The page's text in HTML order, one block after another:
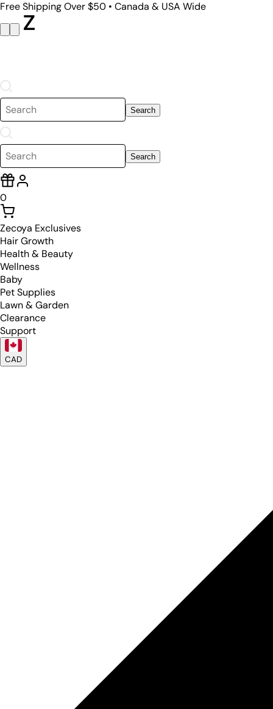
Free Shipping Over $50 • Canada & USA Wide
Search
Search
0
Zecoya Exclusives
Hair Growth
Health & Beauty
Wellness
Baby
Pet Supplies
Lawn & Garden
Clearance
Support
CAD